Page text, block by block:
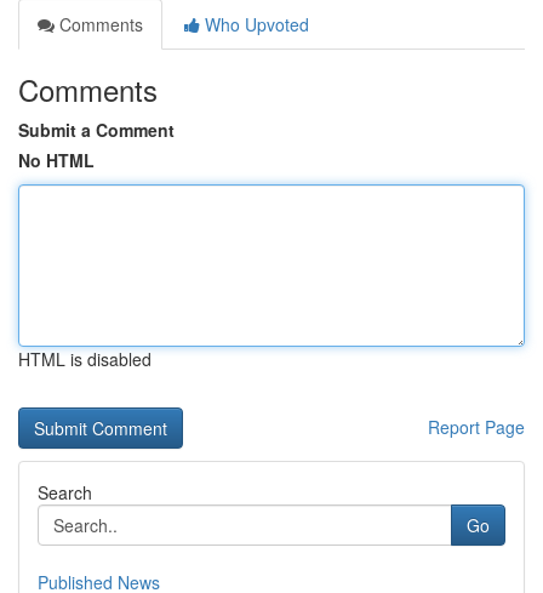
Comments
Who Upvoted
Comments
Submit a Comment
No HTML
HTML is disabled
Report Page
Search
Go
Published News